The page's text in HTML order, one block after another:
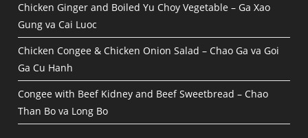
Chicken Ginger and Boiled Yu Choy Vegetable – Ga Xao
Gung va Cai Luoc
Chicken Congee & Chicken Onion Salad – Chao Ga va Goi
Ga Cu Hanh
Congee with Beef Kidney and Beef Sweetbread – Chao
Than Bo va Long Bo